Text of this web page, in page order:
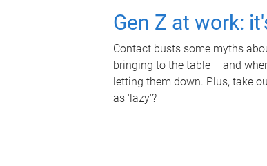
Gen Z at work:
Contact busts some myths
bringing to the table – and
letting them down. Plus, take
as 'lazy'?